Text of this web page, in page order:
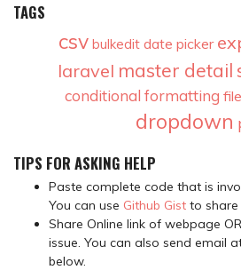
TAGS
csv bulkedit date picker
laravel master detail
conditional formatting
dropdown
TIPS FOR ASKING HELP
Paste complete code that is
You can use Github Gist to share
Share Online link of webpage
issue. You can also send email
below.